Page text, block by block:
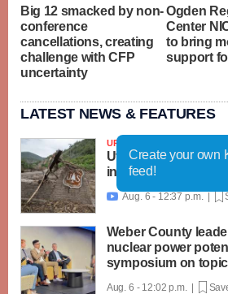
Big 12 smacked by non-
conference
cancellations, creating
challenge with CFP
uncertainty
Ogden
Center
to bring
support
LATEST NEWS & FEATURES
UPDATED
Utah, feds launch
in Beaver area;
 Aug. 6 - 12:37 p.m. |
Weber County
nuclear power
symposium on topic
Aug. 6 - 12:02 p.m. |
Create your own
feed!